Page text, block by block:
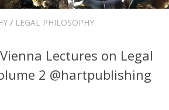
/ LEGAL PHILOSOPHY
Lectures on Legal
2 @hartpublishing